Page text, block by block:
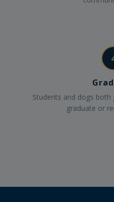
Students and dogs
graduate or